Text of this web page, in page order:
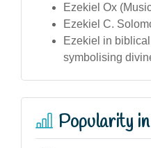
Ezekiel Ox
Ezekiel C.
Ezekiel in
symbolising
Popularity